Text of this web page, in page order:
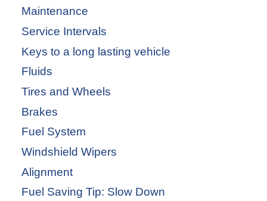
Maintenance
Service Intervals
Keys to a long lasting vehicle
Fluids
Tires and Wheels
Brakes
Fuel System
Windshield Wipers
Alignment
Fuel Saving Tip: Slow Down